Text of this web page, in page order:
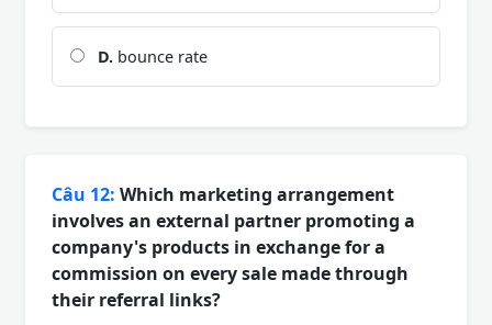
D. bounce rate
Câu 12: Which marketing arrangement
involves an external partner promoting a
company's products in exchange for a
commission on every sale made through
their referral links?